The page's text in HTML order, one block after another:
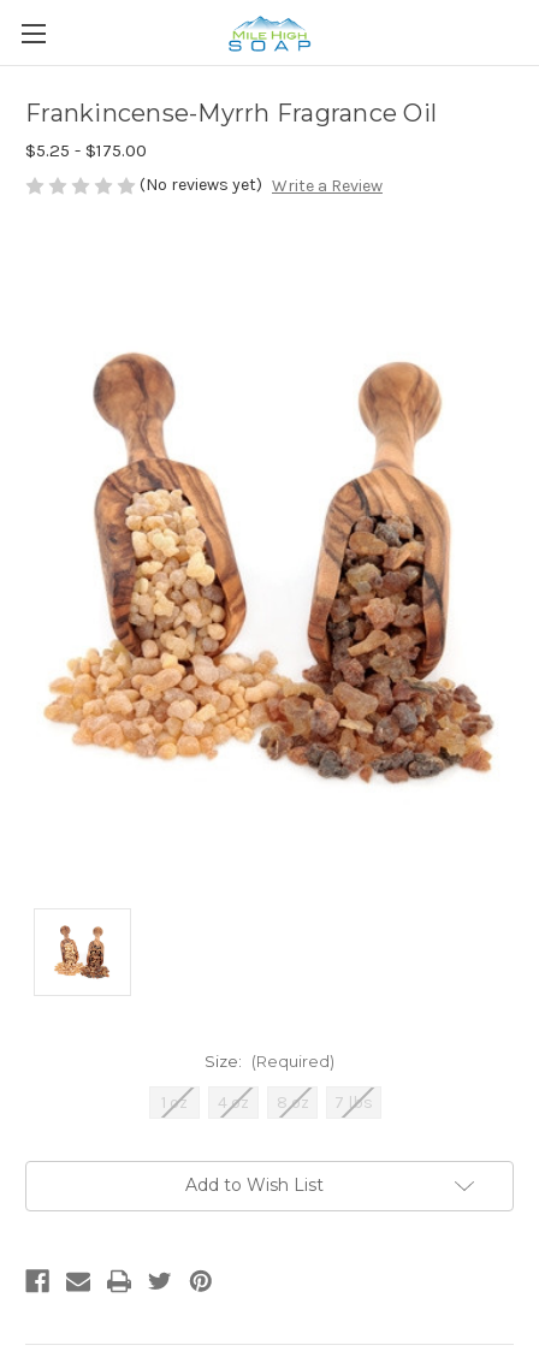
Frankincense-Myrrh Fragrance Oil
$5.25 - $175.00
(No reviews yet) Write a Review
Size: (Required)
1 oz 4 oz 8 oz 7 lbs
Add to Wish List